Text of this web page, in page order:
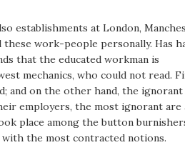
establishments at London,
work-people personally. Has
that the educated workman is
mechanics, who could not read.
and on the other hand, the ignorant
employers, the most ignorant are
place among the button
with the most contracted notions.